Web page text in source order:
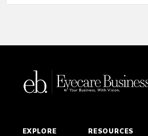
EXPLORE RESOURCES